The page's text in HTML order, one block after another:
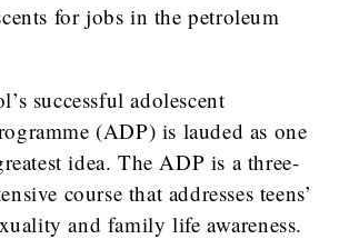
for jobs in the petroleum
successful adolescent
(ADP) is lauded as one
idea. The ADP is a three-
course that addresses teens’
and family life awareness.